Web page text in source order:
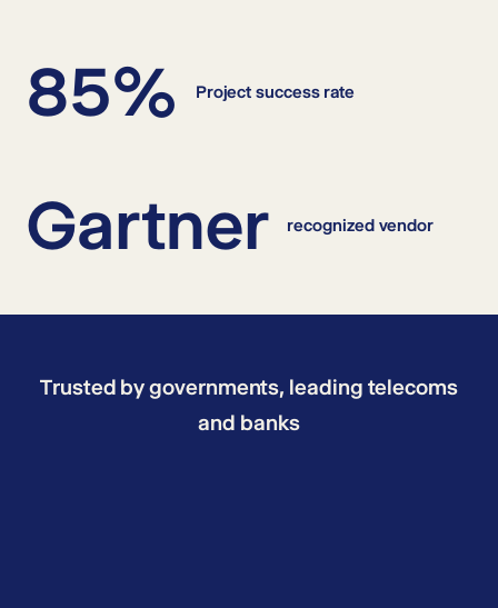
85% Project success rate
Gartner recognized vendor
Trusted by governments, leading telecoms
and banks